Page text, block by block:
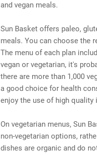
and vegan meals.
Sun Basket offers paleo,
meals. You can choose the
The menu of each plan
vegan or vegetarian, it's
there are more than 1,000
a good choice for health
enjoy the use of high quality
On vegetarian menus, Sun
non-vegetarian options,
dishes are organic and do